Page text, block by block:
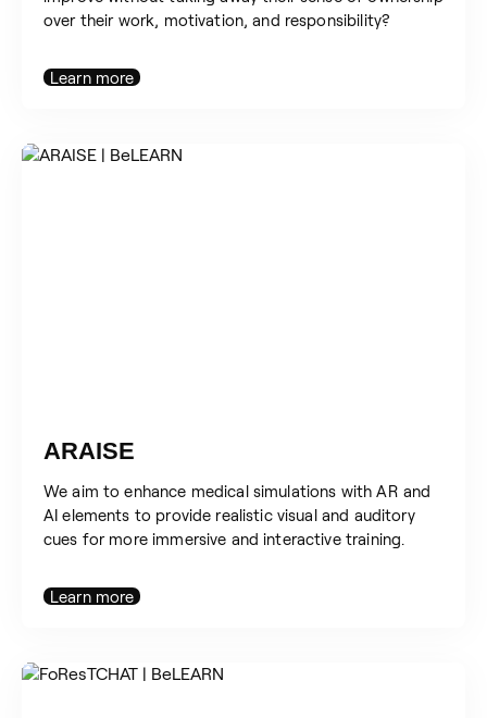
over their work, motivation, and responsibility?
Learn more
ARAISE
We aim to enhance medical simulations with AR and
AI elements to provide realistic visual and auditory
cues for more immersive and interactive training.
Learn more